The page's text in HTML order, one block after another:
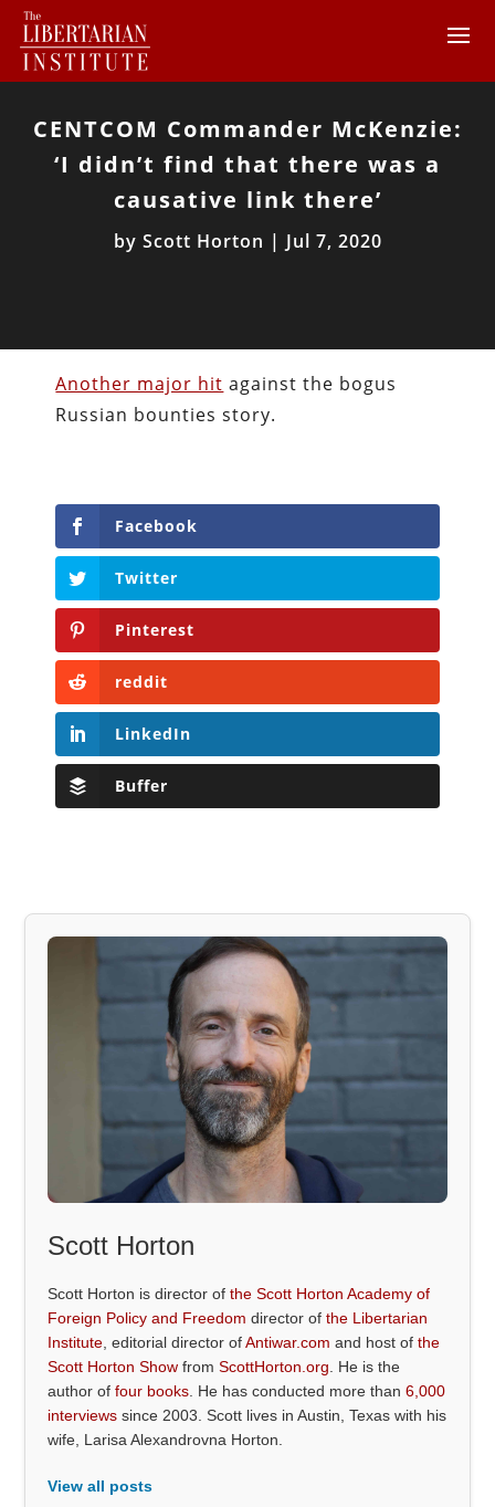
CENTCOM Commander McKenzie:
‘I didn’t find that there was a
causative link there’
by Scott Horton | Jul 7, 2020
Another major hit against the bogus
Russian bounties story.
Facebook
Twitter
Pinterest
reddit
LinkedIn
Buffer
Scott Horton
Scott Horton is director ofthe Scott Horton Academy of
Foreign Policy and Freedom director ofthe Libertarian
Institute , editorial director ofAntiwar.com and host ofthe
Scott Horton Show fromScottHorton.org . He is the
author offour books . He has conducted more than6,000
interviews since 2003. Scott lives in Austin, Texas with his
wife, Larisa Alexandrovna Horton.
View all posts